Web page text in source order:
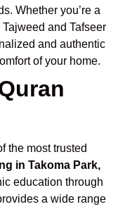
Whether you’re a
and Tafseer
and authentic
of your home.
the most trusted
in Takoma Park,
education through
a wide range